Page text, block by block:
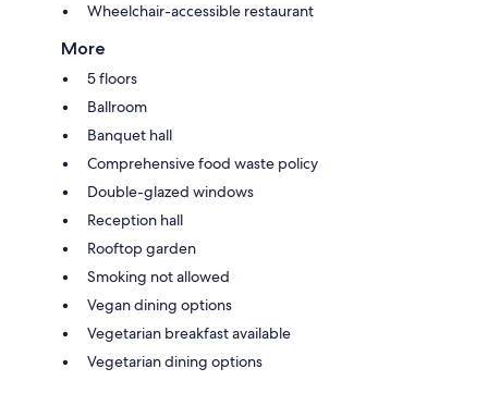
Wheelchair-accessible restaurant
More
5 floors
Ballroom
Banquet hall
Comprehensive food waste policy
Double-glazed windows
Reception hall
Rooftop garden
Smoking not allowed
Vegan dining options
Vegetarian breakfast available
Vegetarian dining options